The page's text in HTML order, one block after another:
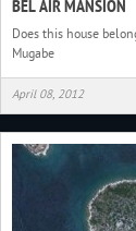
BEL AIR MANSION
Does this house
Mugabe
April 08, 2012